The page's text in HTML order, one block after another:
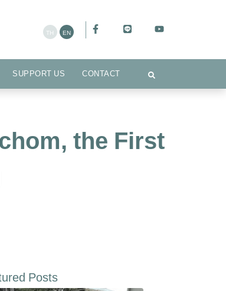
SUPPORT US CONTACT
the First
Posts